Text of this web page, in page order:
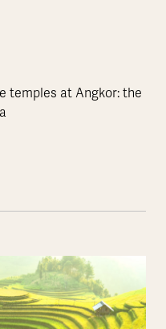
temples at Angkor: the